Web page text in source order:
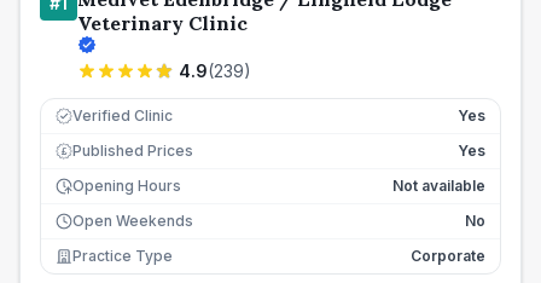
Veterinary Clinic
4.9(239)
Verified Clinic Yes
£ Published Prices
Yes
Opening Hours
Not available
Open Weekends
No
Practice Type
Corporate